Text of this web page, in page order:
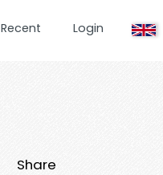
Recent Login
Share